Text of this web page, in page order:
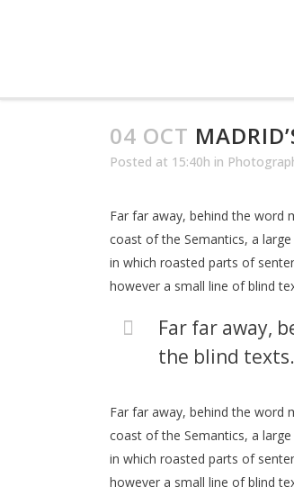
04 OCT
Posted at 15:40h in
Far far away, behind the word
coast of the Semantics, a
in which roasted parts of
however a small line of blind
Far far away,
the blind texts.
Far far away, behind the word
coast of the Semantics, a
in which roasted parts of
however a small line of blind